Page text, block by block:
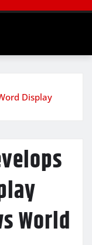
Display
World